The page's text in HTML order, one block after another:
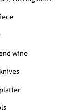
wine